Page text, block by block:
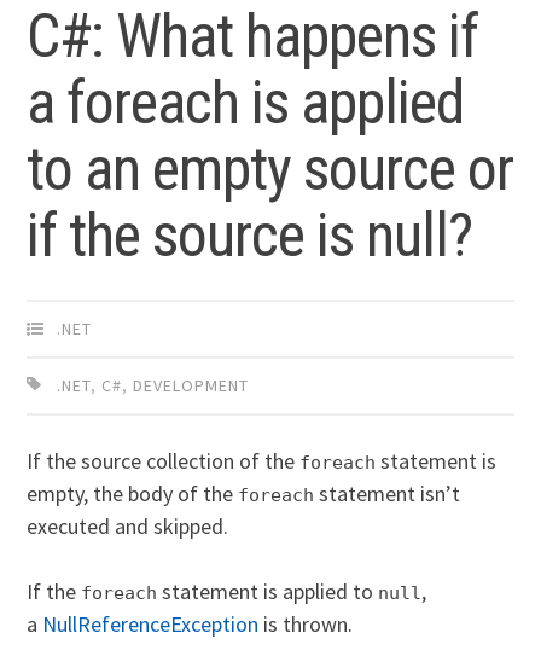
C#: What happens if
a foreach is applied
to an empty source or
if the source is null?
.NET
.NET, C#, DEVELOPMENT
If the source collection of the foreach statement is
empty, the body of the foreach statement isn’t
executed and skipped.
If the foreach statement is applied to null,
a NullReferenceException is thrown.